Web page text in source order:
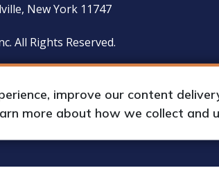
New York 11747
All Rights Reserved.
upon request by appointment.
improve our content
more about how we collect and